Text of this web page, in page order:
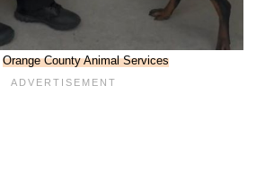
Orange County Animal Services